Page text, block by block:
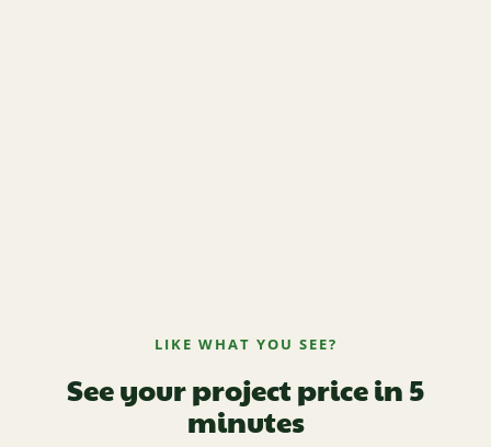
LIKE WHAT YOU SEE?
See your project price in 5
minutes